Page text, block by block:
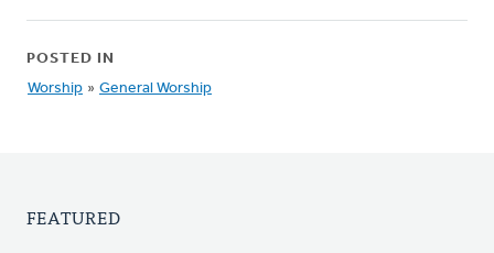
POSTED IN
Worship » General Worship
FEATURED